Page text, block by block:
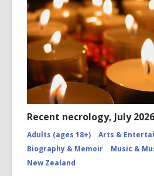
Recent necrology, July 2026
Adults (ages 18+)
Arts &
Biography & Memoir
Music &
New Zealand